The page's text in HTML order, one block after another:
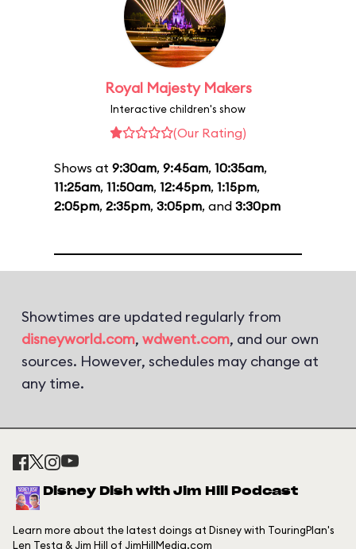
Royal Majesty Makers
Interactive children's show
(Our Rating)
Shows at 9:30am, 9:45am, 10:35am,
11:25am, 11:50am, 12:45pm, 1:15pm,
2:05pm, 2:35pm, 3:05pm, and 3:30pm
Showtimes are updated regularly from
disneyworld.com, wdwent.com, and our own
sources. However, schedules may change at
any time.
Disney Dish with Jim Hill Podcast
Learn more about the latest doings at Disney with TouringPlan's
Len Testa & Jim Hill of JimHillMedia.com